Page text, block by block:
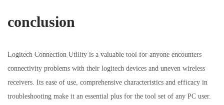
conclusion
Logitech Connection Utility is a valuable tool for anyone encounters
connectivity problems with their logitech devices and uneven wireless
receivers. Its ease of use, comprehensive characteristics and efficacy in
troubleshooting make it an essential plus for the tool set of any PC user.